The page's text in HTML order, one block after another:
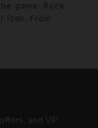
game. Rock
look. From
– our
and
look with
and VIP